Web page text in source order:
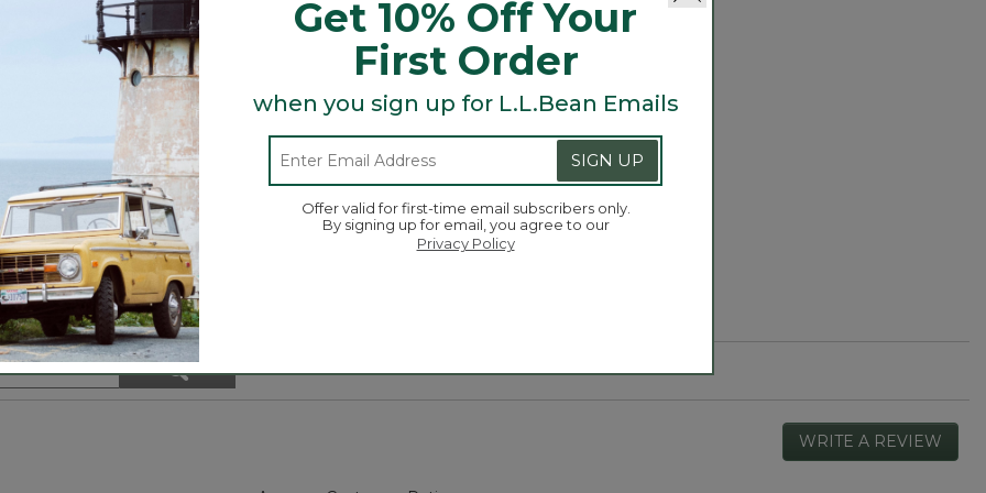
and Tote, bag and more is here! Grab a charm (or two or three) to add
Search
topics
and
ϙSearch
WRITE A REVIEW
This
Get 10% Off Your
First Order
when you sign up for L.L.Bean Emails
SIGN UP
Offer valid for first-time email subscribers only.
By signing up for email, you agree to our
Privacy Policy